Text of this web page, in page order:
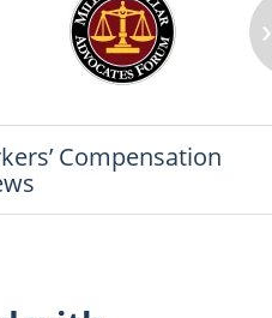
›
Compensation